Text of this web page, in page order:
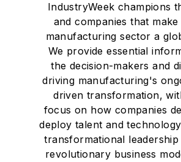
IndustryWeek champions
and companies that make
manufacturing sector a
We provide essential
the decision-makers and
driving manufacturing's
driven transformation,
focus on how companies
deploy talent and
transformational
revolutionary business